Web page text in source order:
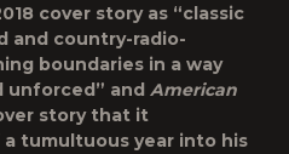
cover story as “classic
and country-radio-
boundaries in a way
unforced” and American
story that it
tumultuous year into his